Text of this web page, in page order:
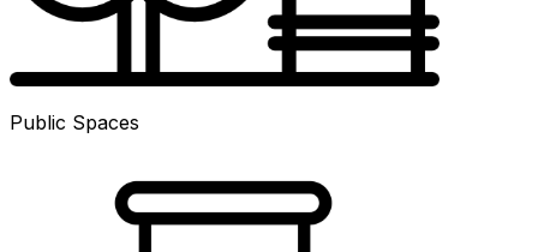
Public Spaces